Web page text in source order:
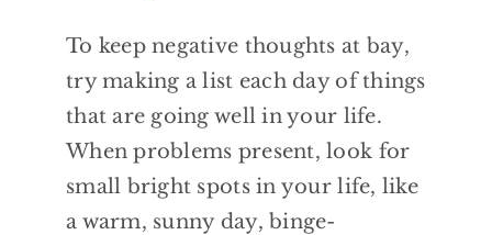
To keep negative thoughts at bay,
try making a list each day of things
that are going well in your life.
When problems present, look for
small bright spots in your life, like
a warm, sunny day, binge-